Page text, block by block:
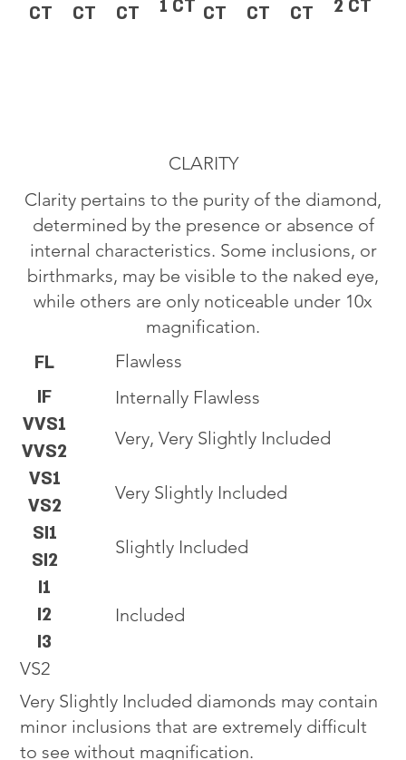
CT CT CT 1 CT CT CT CT 2 CT
CLARITY
Clarity pertains to the purity of the diamond,
determined by the presence or absence of
internal characteristics. Some inclusions, or
birthmarks, may be visible to the naked eye,
while others are only noticeable under 10x
magnification.
VS2
Very Slightly Included diamonds may contain
minor inclusions that are extremely difficult
to see without magnification.
FL
IF
VVS1
VVS2
VS1
VS2
SI1
SI2
I1
I2
I3
Flawless
Internally Flawless
Very, Very Slightly Included
Very Slightly Included
Slightly Included
Included